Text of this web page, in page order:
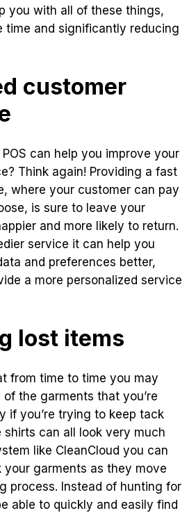
you with all of these things,
time and significantly reducing
customer
can help you improve your
Think again! Providing a fast
where your customer can pay
is sure to leave your
and more likely to return.
service it can help you
and preferences better,
a more personalized service
lost items
from time to time you may
of the garments that you’re
if you’re trying to keep tack
shirts can all look very much
like CleanCloud you can
garments as they move
process. Instead of hunting for
able to quickly and easily find